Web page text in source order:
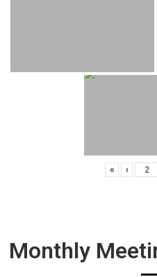
« ‹
Monthly